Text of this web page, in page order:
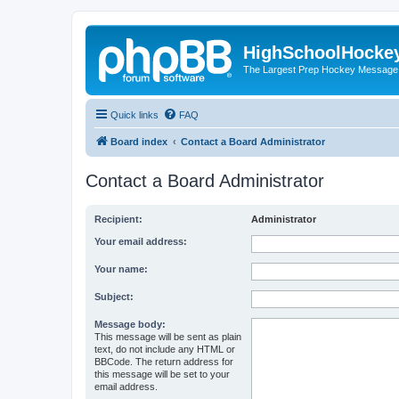
The Largest Prep Hockey
Quick links FAQ
Board index Contact a Board Administrator
Contact a Board Administrator
Recipient: Administrator
Your email address:
Your name:
Subject:
Message body:
This message will be sent as plain
text, do not include any HTML or
BBCode. The return address for
this message will be set to your
email address.